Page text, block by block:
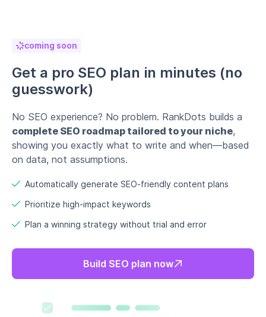
coming soon
Get a pro SEO plan in minutes (no
guesswork)
No SEO experience? No problem. RankDots builds a
complete SEO roadmap tailored to your niche,
showing you exactly what to write and when—based
on data, not assumptions.
Automatically generate SEO-friendly content plans
Prioritize high-impact keywords
Plan a winning strategy without trial and error
Build SEO plan now